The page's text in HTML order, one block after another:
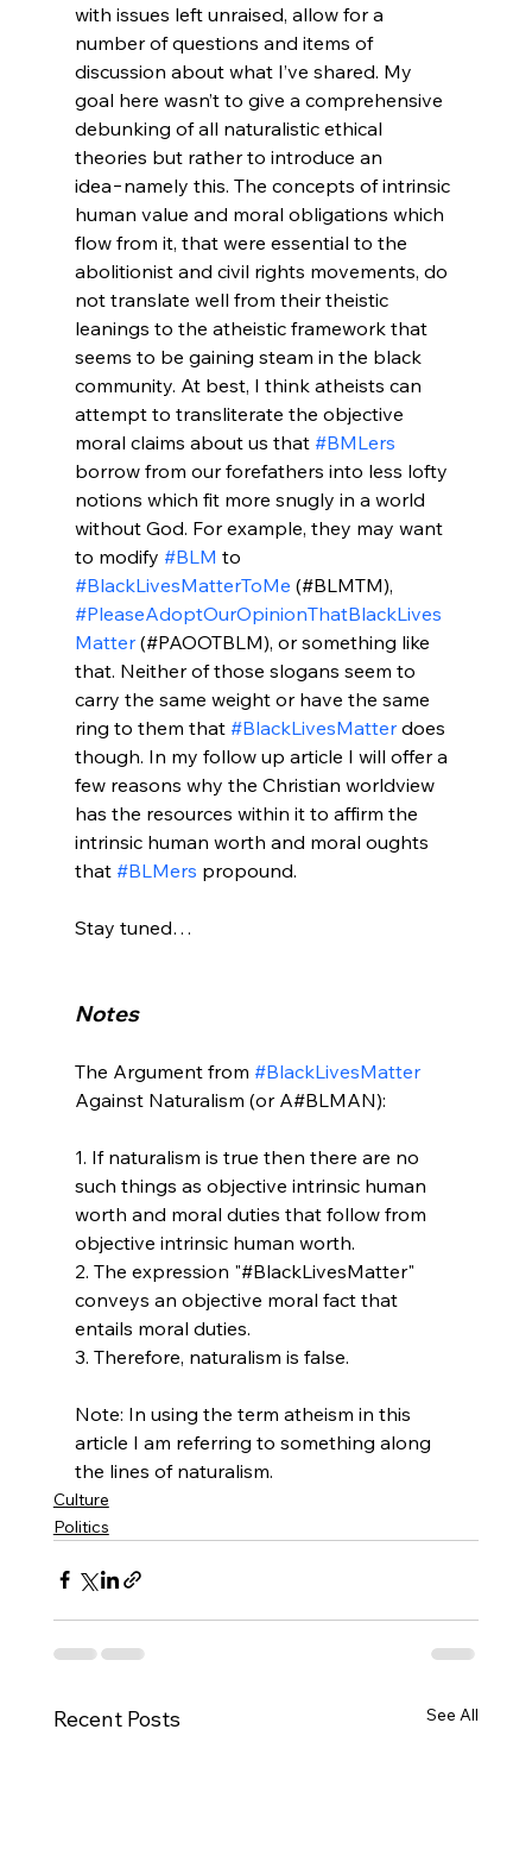
with issues left unraised, allow for a
number of questions and items of
discussion about what I’ve shared. My
goal here wasn’t to give a comprehensive
debunking of all naturalistic ethical
theories but rather to introduce an
idea−namely this. The concepts of intrinsic
human value and moral obligations which
flow from it, that were essential to the
abolitionist and civil rights movements, do
not translate well from their theistic
leanings to the atheistic framework that
seems to be gaining steam in the black
community. At best, I think atheists can
attempt to transliterate the objective
moral claims about us that #BMLers
borrow from our forefathers into less lofty
notions which fit more snugly in a world
without God. For example, they may want
to modify #BLM to
#BlackLivesMatterToMe (#BLMTM),
#PleaseAdoptOurOpinionThatBlackLives
Matter (#PAOOTBLM), or something like
that. Neither of those slogans seem to
carry the same weight or have the same
ring to them that #BlackLivesMatter does
though. In my follow up article I will offer a
few reasons why the Christian worldview
has the resources within it to affirm the
intrinsic human worth and moral oughts
that #BLMers propound.
Stay tuned…
Notes
The Argument from #BlackLivesMatter
Against Naturalism (or A#BLMAN):
1. If naturalism is true then there are no
such things as objective intrinsic human
worth and moral duties that follow from
objective intrinsic human worth.
2. The expression "#BlackLivesMatter"
conveys an objective moral fact that
entails moral duties.
3. Therefore, naturalism is false.
Note: In using the term atheism in this
article I am referring to something along
the lines of naturalism.
Culture
Politics
Recent Posts See All